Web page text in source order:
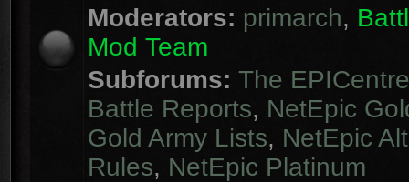
Moderators: primarch,
Mod Team
Subforums: The EPICentre
Battle Reports, NetEpic
Gold Army Lists, NetEpic
Rules, NetEpic Platinum